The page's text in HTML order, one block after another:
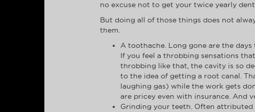
no excuse not to get your twice yearly
But doing all of those things does not
them.
A toothache. Long gone are the
If you feel a throbbing sensations
throbbing like that, the cavity is so
to the idea of getting a root canal.
laughing gas) while the work gets
are pricey even with insurance. And
Grinding your teeth. Often attributed